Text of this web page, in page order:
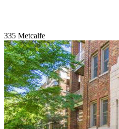
335 Metcalfe